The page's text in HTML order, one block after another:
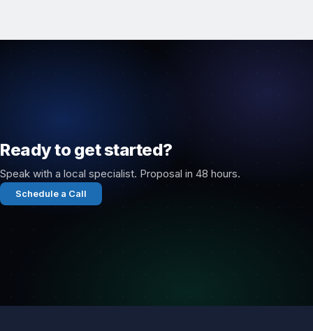
Ready to get started?
Speak with a local specialist. Proposal in 48 hours.
Schedule a Call